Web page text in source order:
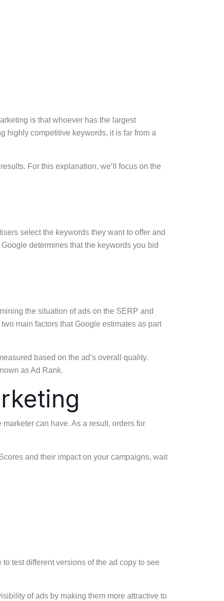
is that whoever has the largest
highly competitive keywords, it is far from a
For this explanation, we’ll focus on the
select the keywords they want to offer and
determines that the keywords you bid
the situation of ads on the SERP and
main factors that Google estimates as part
based on the ad’s overall quality.
as Ad Rank.
can have. As a result, orders for
and their impact on your campaigns, wait
test different versions of the ad copy to see
of ads by making them more attractive to